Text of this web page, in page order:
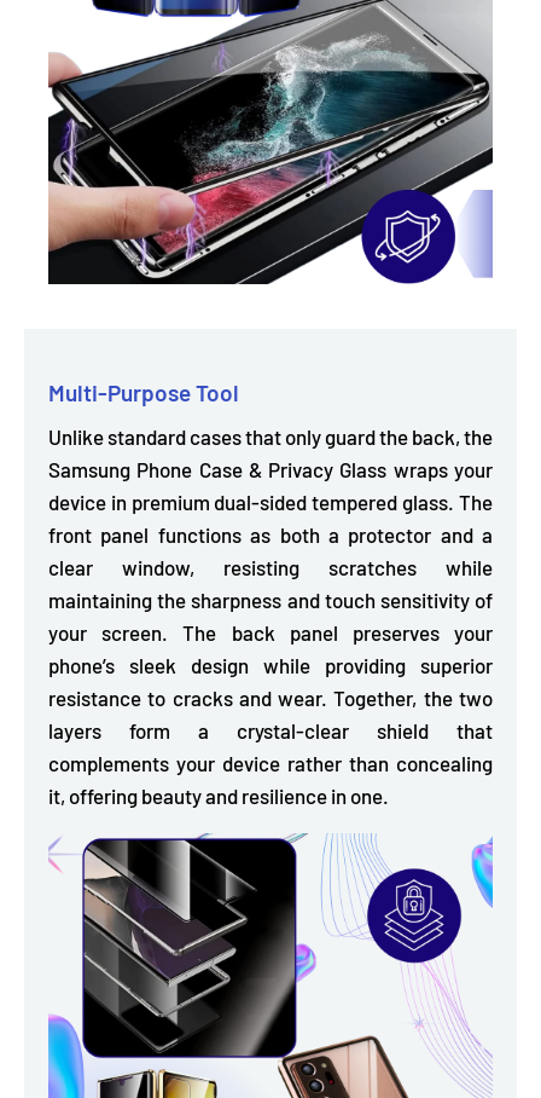
Multi-Purpose Tool
Unlike standard cases that only guard the back, the
Samsung Phone Case & Privacy Glass wraps your
device in premium dual-sided tempered glass. The
front panel functions as both a protector and a
clear window, resisting scratches while
maintaining the sharpness and touch sensitivity of
your screen. The back panel preserves your
phone’s sleek design while providing superior
resistance to cracks and wear. Together, the two
layers form a crystal-clear shield that
complements your device rather than concealing
it, offering beauty and resilience in one.